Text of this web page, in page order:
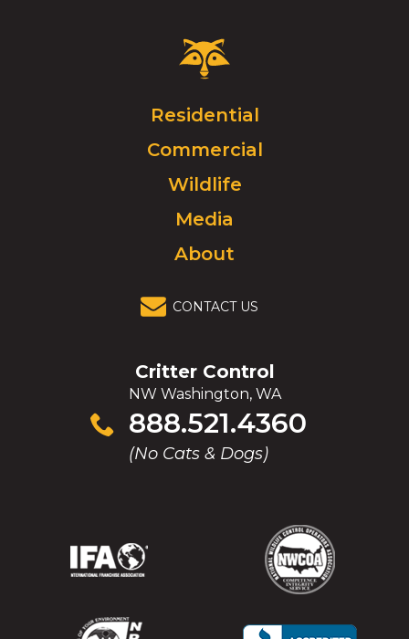
Critter
Control
Click
go
homepage.
Residential
Commercial
Wildlife
Media
About
CONTACT US
Critter Control
NW Washington, WA
888.521.4360
(No Cats & Dogs)
Click
to
(Opens
new
(Opens
new
(Opens
in
new
(Opens
in
new